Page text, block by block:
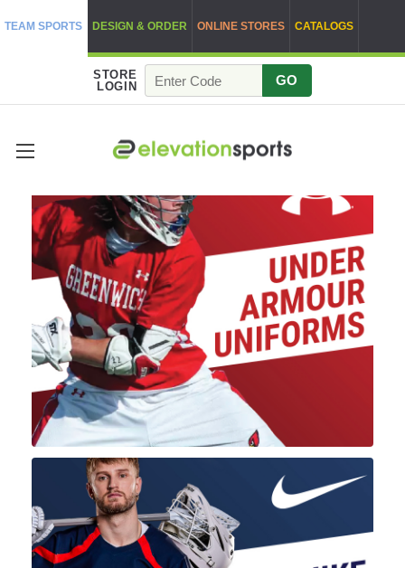
TEAM SPORTS DESIGN & ORDER ONLINE STORES CATALOGS
STORE
LOGIN
GO